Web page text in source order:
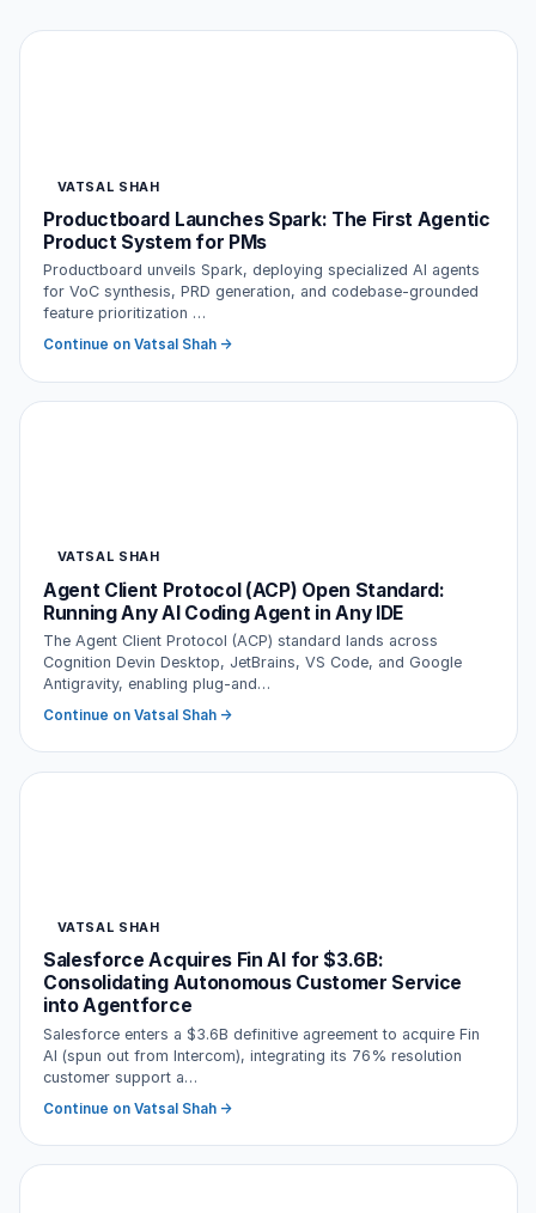
VATSAL SHAH
Productboard Launches Spark: The First Agentic
Product System for PMs
Productboard unveils Spark, deploying specialized AI agents
for VoC synthesis, PRD generation, and codebase-grounded
feature prioritization …
Continue on Vatsal Shah →
VATSAL SHAH
Agent Client Protocol (ACP) Open Standard:
Running Any AI Coding Agent in Any IDE
The Agent Client Protocol (ACP) standard lands across
Cognition Devin Desktop, JetBrains, VS Code, and Google
Antigravity, enabling plug-and…
Continue on Vatsal Shah →
VATSAL SHAH
Salesforce Acquires Fin AI for $3.6B:
Consolidating Autonomous Customer Service
into Agentforce
Salesforce enters a $3.6B definitive agreement to acquire Fin
AI (spun out from Intercom), integrating its 76% resolution
customer support a…
Continue on Vatsal Shah →